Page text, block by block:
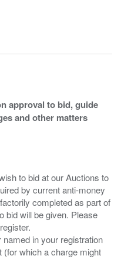
approval to bid, guide
and other matters
to bid at our Auctions to
by current anti-money
completed as part of
bid will be given. Please
in your registration
(for which a charge might